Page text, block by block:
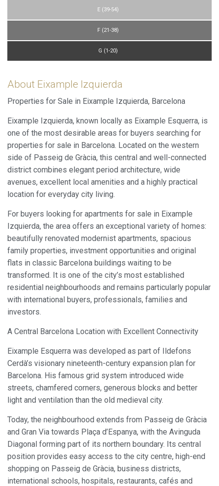
E (39-54)
F (21-38)
G (1-20)
About Eixample Izquierda
Properties for Sale in Eixample Izquierda, Barcelona
Eixample Izquierda, known locally as Eixample Esquerra, is
one of the most desirable areas for buyers searching for
properties for sale in Barcelona. Located on the western
side of Passeig de Gràcia, this central and well-connected
district combines elegant period architecture, wide
avenues, excellent local amenities and a highly practical
location for everyday city living.
For buyers looking for apartments for sale in Eixample
Izquierda, the area offers an exceptional variety of homes:
beautifully renovated modernist apartments, spacious
family properties, investment opportunities and original
flats in classic Barcelona buildings waiting to be
transformed. It is one of the city’s most established
residential neighbourhoods and remains particularly popular
with international buyers, professionals, families and
investors.
A Central Barcelona Location with Excellent Connectivity
Eixample Esquerra was developed as part of Ildefons
Cerdà’s visionary nineteenth-century expansion plan for
Barcelona. His famous grid system introduced wide
streets, chamfered corners, generous blocks and better
light and ventilation than the old medieval city.
Today, the neighbourhood extends from Passeig de Gràcia
and Gran Via towards Plaça d’Espanya, with the Avinguda
Diagonal forming part of its northern boundary. Its central
position provides easy access to the city centre, high-end
shopping on Passeig de Gràcia, business districts,
international schools, hospitals, restaurants, cafés and